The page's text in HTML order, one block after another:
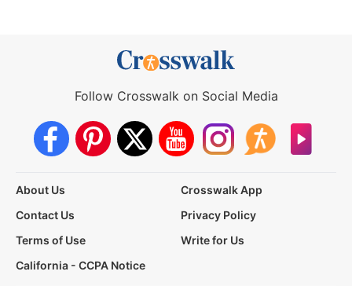
Follow Crosswalk on Social Media
About Us
Crosswalk App
Contact Us
Privacy Policy
Terms of Use
Write for Us
California - CCPA Notice